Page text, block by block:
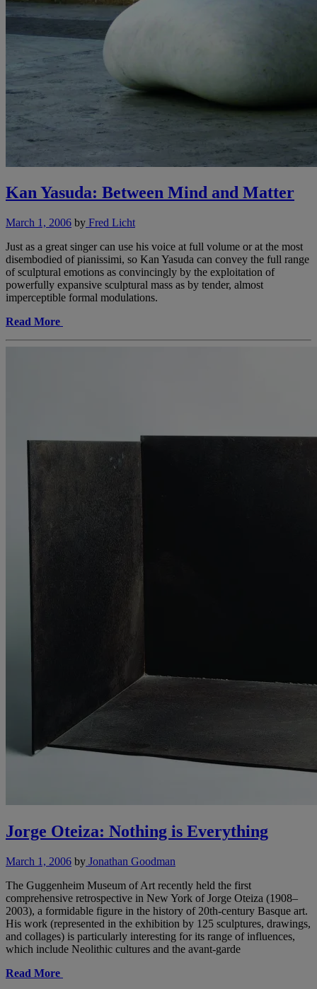
Kan Yasuda: Between Mind and Matter
March 1, 2006 by Fred Licht
Just as a great singer can use his voice at full volume or at the most
disembodied of pianissimi, so Kan Yasuda can convey the full range
of sculptural emotions as convincingly by the exploitation of
powerfully expansive sculptural mass as by tender, almost
imperceptible formal modulations.
Read More
Jorge Oteiza: Nothing is Everything
March 1, 2006 by Jonathan Goodman
The Guggenheim Museum of Art recently held the first
comprehensive retrospective in New York of Jorge Oteiza (1908–
2003), a formidable figure in the history of 20th-century Basque art.
His work (represented in the exhibition by 125 sculptures, drawings,
and collages) is particularly interesting for its range of influences,
which include Neolithic cultures and the avant-garde
Read More